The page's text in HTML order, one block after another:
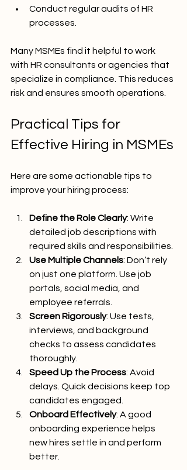
Conduct regular audits of HR
processes.
Many MSMEs find it helpful to work
with HR consultants or agencies that
specialize in compliance. This reduces
risk and ensures smooth operations.
Practical Tips for
Effective Hiring in MSMEs
Here are some actionable tips to
improve your hiring process:
Define the Role Clearly: Write
detailed job descriptions with
required skills and responsibilities.
Use Multiple Channels: Don’t rely
on just one platform. Use job
portals, social media, and
employee referrals.
Screen Rigorously: Use tests,
interviews, and background
checks to assess candidates
thoroughly.
Speed Up the Process: Avoid
delays. Quick decisions keep top
candidates engaged.
Onboard Effectively: A good
onboarding experience helps
new hires settle in and perform
better.